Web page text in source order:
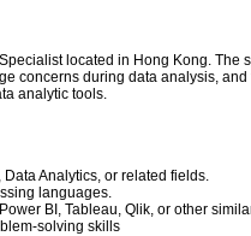
located in Hong Kong. The
concerns during data analysis,
analytic tools.
Analytics, or related fields.
languages.
BI, Tableau, Qlik, or other
solving skills